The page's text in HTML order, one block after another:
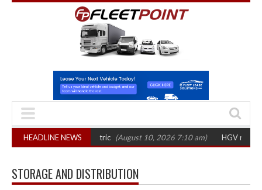
HEADLINE NEWS
fleets’ shift to electric (August 10, 2026 7:10 am) HGV
STORAGE AND DISTRIBUTION